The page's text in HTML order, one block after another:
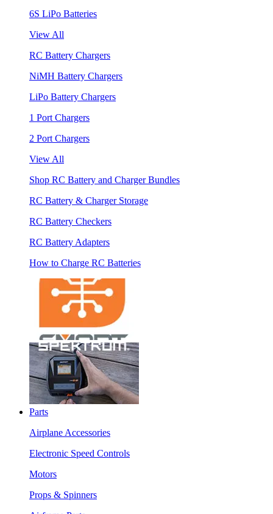
6S LiPo Batteries
View All
RC Battery Chargers
NiMH Battery Chargers
LiPo Battery Chargers
1 Port Chargers
2 Port Chargers
View All
Shop RC Battery and Charger Bundles
RC Battery & Charger Storage
RC Battery Checkers
RC Battery Adapters
How to Charge RC Batteries
Parts
Airplane Accessories
Electronic Speed Controls
Motors
Props & Spinners